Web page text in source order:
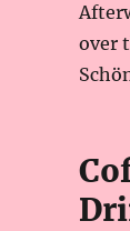
over